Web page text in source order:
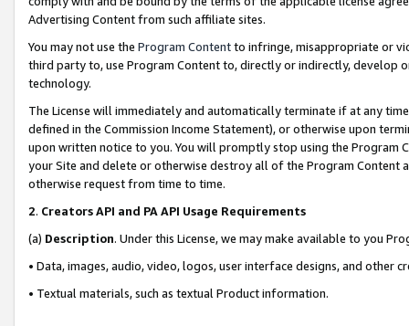
Advertising Content from such affiliate sites.
You may not use the Program Contentto infringe, misappropriate or
third party to, use Program Content to, directly or indirectly, develop
technology.
The License will immediately and automatically terminate if at any
defined in the Commission Income Statement), or otherwise upon
upon written notice to you. You will promptly stop using the Program
your Site and delete or otherwise destroy all of the Program Content
otherwise request from time to time.
2. Creators API and PA API Usage Requirements
(a) Description. Under this License, we may make available to you
• Data, images, audio, video, logos, user interface designs, and other
• Textual materials, such as textual Product information.